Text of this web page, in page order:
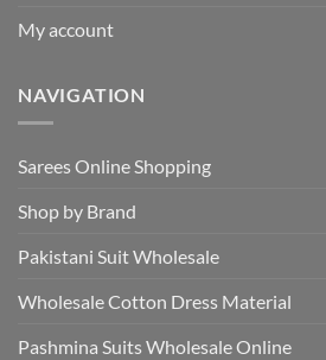
My account
NAVIGATION
Sarees Online Shopping
Shop by Brand
Pakistani Suit Wholesale
Wholesale Cotton Dress Material
Pashmina Suits Wholesale Online